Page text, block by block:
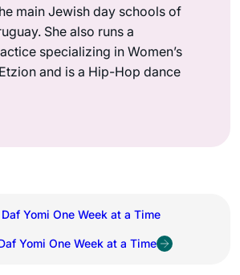
main Jewish day schools of
She also runs a
specializing in Women’s
and is a Hip-Hop dance
Yomi One Week at a Time
Yomi One Week at a Time